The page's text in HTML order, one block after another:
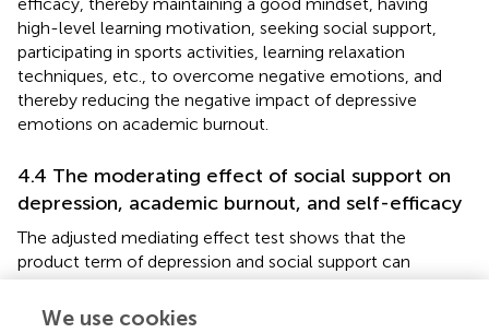
high-level learning motivation, seeking social support,
participating in sports activities, learning relaxation
techniques, etc., to overcome negative emotions, and
thereby reducing the negative impact of depressive
emotions on academic burnout.
4.4 The moderating effect of social support on
depression, academic burnout, and self-efficacy
The adjusted mediating effect test shows that the
product term of depression and social support can
significantly predict self-efficacy. This indicates that social
support can effectively regulate the impact of depression
We use cookies